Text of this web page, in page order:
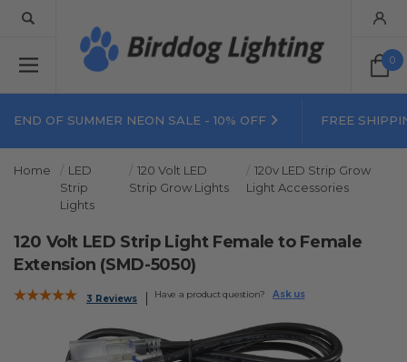
0
END OF SUMMER NEON SALE - 10% OFF FREE
Home
LED
Strip
Lights
120 Volt LED
Strip Grow Lights
120v LED Strip Grow
Light Accessories
120 Volt LED Strip Light Female to Female
Extension (SMD-5050)
3 Reviews Have a product question? Ask us